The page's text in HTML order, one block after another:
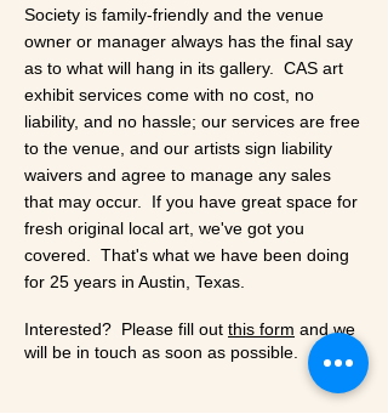
Society is family-friendly and the venue
owner or manager always has the final say
as to what will hang in its gallery. CAS art
exhibit services come with no cost, no
liability, and no hassle; our services are free
to the venue, and our artists sign liability
waivers and agree to manage any sales
that may occur. If you have great space for
fresh original local art, we've got you
covered. That's what we have been doing
for 25 years in Austin, Texas.
Interested? Please fill out this form and we
will be in touch as soon as possible.